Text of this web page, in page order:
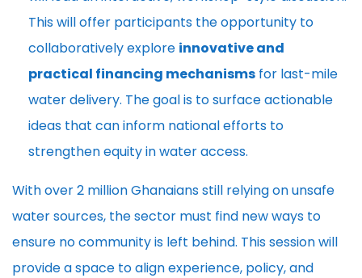
This will offer participants the opportunity to
collaboratively explore innovative and
practical financing mechanisms for last-mile
water delivery. The goal is to surface actionable
ideas that can inform national efforts to
strengthen equity in water access.
With over 2 million Ghanaians still relying on unsafe
water sources, the sector must find new ways to
ensure no community is left behind. This session will
provide a space to align experience, policy, and